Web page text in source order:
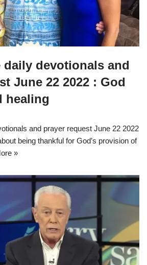
daily devotionals and
June 22 2022 : God
healing
and prayer request June 22 2022
being thankful for God’s provision of
»